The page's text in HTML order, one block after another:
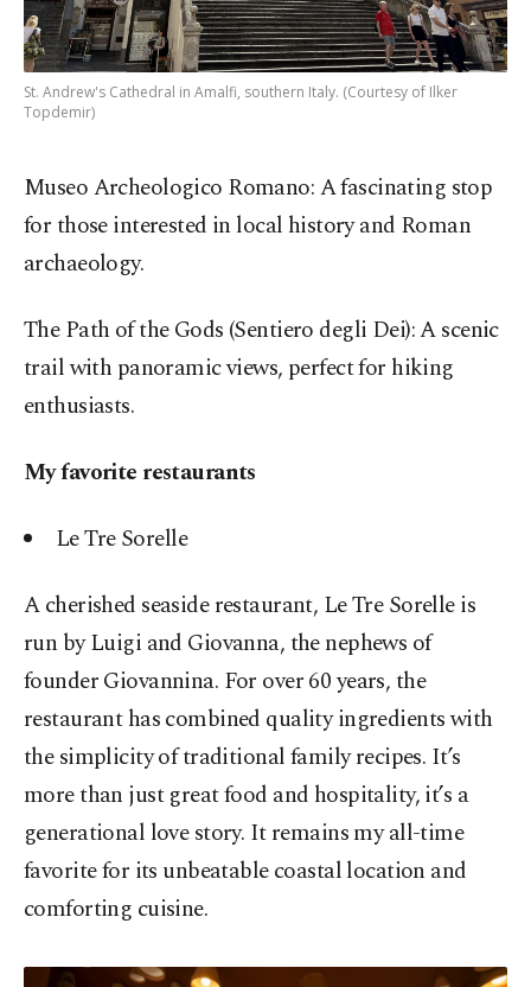
St. Andrew's Cathedral in Amalfi, southern Italy. (Courtesy of Ilker
Topdemir)
Museo Archeologico Romano: A fascinating stop
for those interested in local history and Roman
archaeology.
The Path of the Gods (Sentiero degli Dei): A scenic
trail with panoramic views, perfect for hiking
enthusiasts.
My favorite restaurants
Le Tre Sorelle
A cherished seaside restaurant, Le Tre Sorelle is
run by Luigi and Giovanna, the nephews of
founder Giovannina. For over 60 years, the
restaurant has combined quality ingredients with
the simplicity of traditional family recipes. It’s
more than just great food and hospitality, it’s a
generational love story. It remains my all-time
favorite for its unbeatable coastal location and
comforting cuisine.